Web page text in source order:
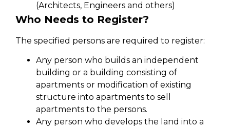
(Architects, Engineers and others)
Who Needs to Register?
The specified persons are required to register:
Any person who builds an independent
building or a building consisting of
apartments or modification of existing
structure into apartments to sell
apartments to the persons.
Any person who develops the land into a